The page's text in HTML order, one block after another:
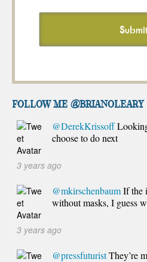
FOLLOW ME @brianoleary
@DerekKrissoff
choose to do next
3 years ago
@mkirschenbaumIf the
without masks, I guess
3 years ago
@pressfuturistThey’re